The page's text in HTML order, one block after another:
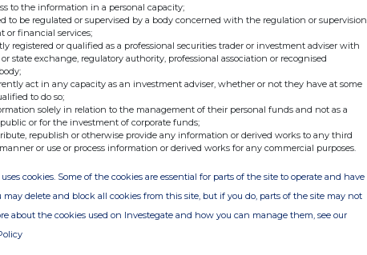
to the information in a personal capacity;
to be regulated or supervised by a body concerned with the regulation or supervision
or financial services;
registered or qualified as a professional securities trader or investment adviser with
state exchange, regulatory authority, professional association or recognised
act in any capacity as an investment adviser, whether or not they have at some
to do so;
solely in relation to the management of their personal funds and not as a
or for the investment of corporate funds;
republish or otherwise provide any information or derived works to any third
or use or process information or derived works for any commercial purposes.
cookies. Some of the cookies are essential for parts of the site to operate and have
may delete and block all cookies from this site, but if you do, parts of the site may not
about the cookies used on Investegate and how you can manage them, see our